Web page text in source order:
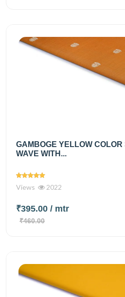
GAMBOGE YELLOW
WAVE WITH...
Views 2022
₹395.00 / mtr
₹460.00